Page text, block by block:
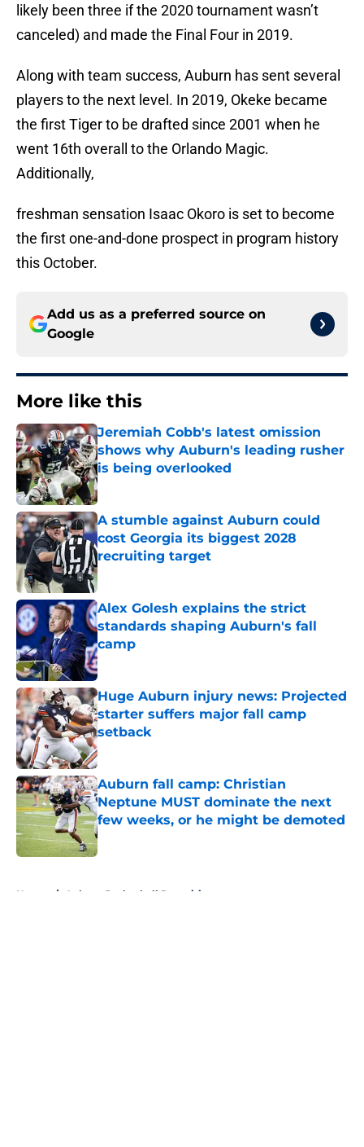
likely been three if the 2020 tournament wasn’t
canceled) and made the Final Four in 2019.
Along with team success, Auburn has sent several
players to the next level. In 2019, Okeke became
the first Tiger to be drafted since 2001 when he
went 16th overall to the Orlando Magic.
Additionally,
freshman sensation Isaac Okoro is set to become
the first one-and-done prospect in program history
this October.
Add us as a preferred source on
Google
More like this
Jeremiah Cobb's latest omission
shows why Auburn's leading rusher
is being overlooked
Published by on Invalid Date
A stumble against Auburn could
cost Georgia its biggest 2028
recruiting target
Published by on Invalid Date
Alex Golesh explains the strict
standards shaping Auburn's fall
camp
Published by on Invalid Date
Huge Auburn injury news: Projected
starter suffers major fall camp
setback
Published by on Invalid Date
Auburn fall camp: Christian
Neptune MUST dominate the next
few weeks, or he might be demoted
Published by on Invalid Date
Home / Auburn Basketball Recruiting